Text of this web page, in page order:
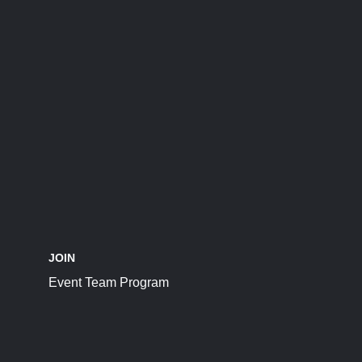
JOIN
Event Team Program